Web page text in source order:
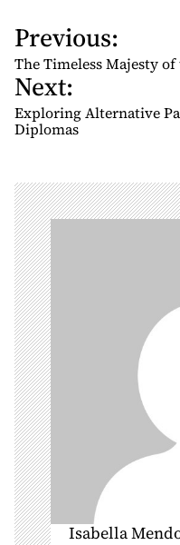
P
o
s
t
n
v
i
g
a
t
i
o
n
Previous:
The Timeless Majesty
Next:
Exploring Alternative
Diplomas
Isabella